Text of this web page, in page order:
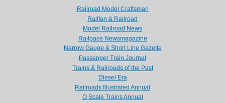
Railroad Model Craftsman
Railfan & Railroad
Model Railroad News
Railpace Newsmagazine
Narrow Gauge & Short Line Gazette
Passenger Train Journal
Trains & Railroads of the Past
Diesel Era
Railroads Illustrated Annual
O Scale Trains Annual